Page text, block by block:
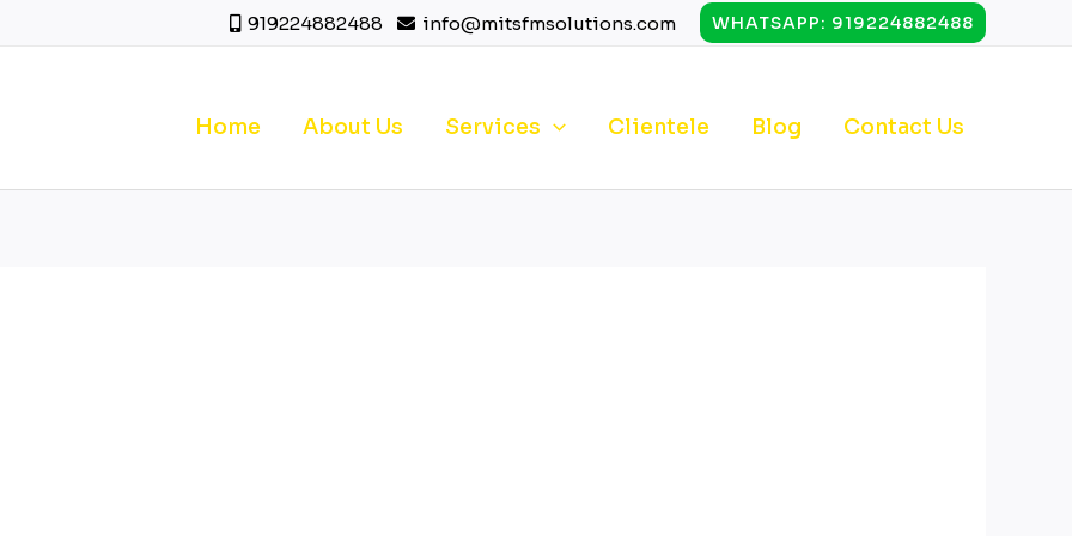
919224882488 info@mitsfmsolutions.com WHATSAPP: 919224882488
Home About Us Services Clientele Blog Contact Us